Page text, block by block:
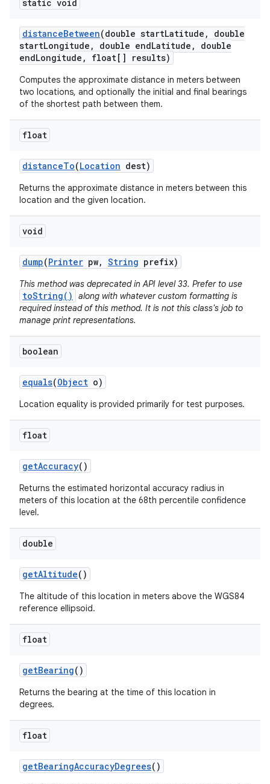
static void
distanceBetween(double startLatitude ,
double
startLongitude , double endLatitude ,
double
endLongitude , float[] results)
Computes the approximate distance in meters between
two locations, and optionally the initial and final bearings
of the shortest path between them.
float
distanceTo(Location dest)
Returns the approximate distance in meters between this
location and the given location.
void
dump(Printer pw, String prefix)
This method was deprecated in API level 33. Prefer to use
toString()
along with whatever custom formatting is
required instead of this method. It is not this class's job to
manage print representations.
boolean
equals(Object o)
Location equality is provided primarily for test purposes.
float
getAccuracy()
Returns the estimated horizontal accuracy radius in
meters of this location at the 68th percentile confidence
level.
double
getAltitude()
The altitude of this location in meters above the WGS84
reference ellipsoid.
float
getBearing()
Returns the bearing at the time of this location in
degrees.
float
getBearingAccuracyDegrees()